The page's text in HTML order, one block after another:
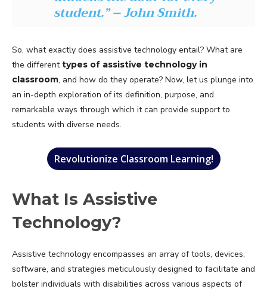
student.” – John Smith.
So, what exactly does assistive technology entail? What are
the differenttypes of assistive technology in
classroom, and how do they operate? Now, let us plunge into
an in-depth exploration of its definition, purpose, and
remarkable ways through which it can provide support to
students with diverse needs.
Revolutionize Classroom Learning!
What Is Assistive
Technology?
Assistive technology encompasses an array of tools, devices,
software, and strategies meticulously designed to facilitate and
bolster individuals with disabilities across various aspects of